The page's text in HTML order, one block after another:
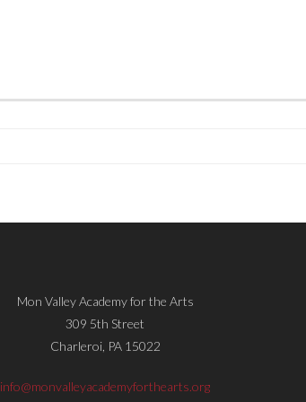
Mon Valley Academy for the Arts
309 5th Street
Charleroi, PA 15022
info@monvalleyacademyforthearts.org